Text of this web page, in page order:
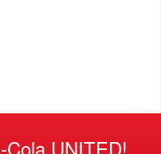
UNITED!